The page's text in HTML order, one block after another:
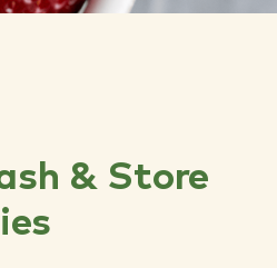
& Store